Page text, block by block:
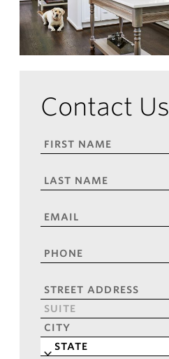
Contact Us
FIRST
LAST
EMAIL*
PHONE*
ADDRESS*
Street
Address
Address
Line
City